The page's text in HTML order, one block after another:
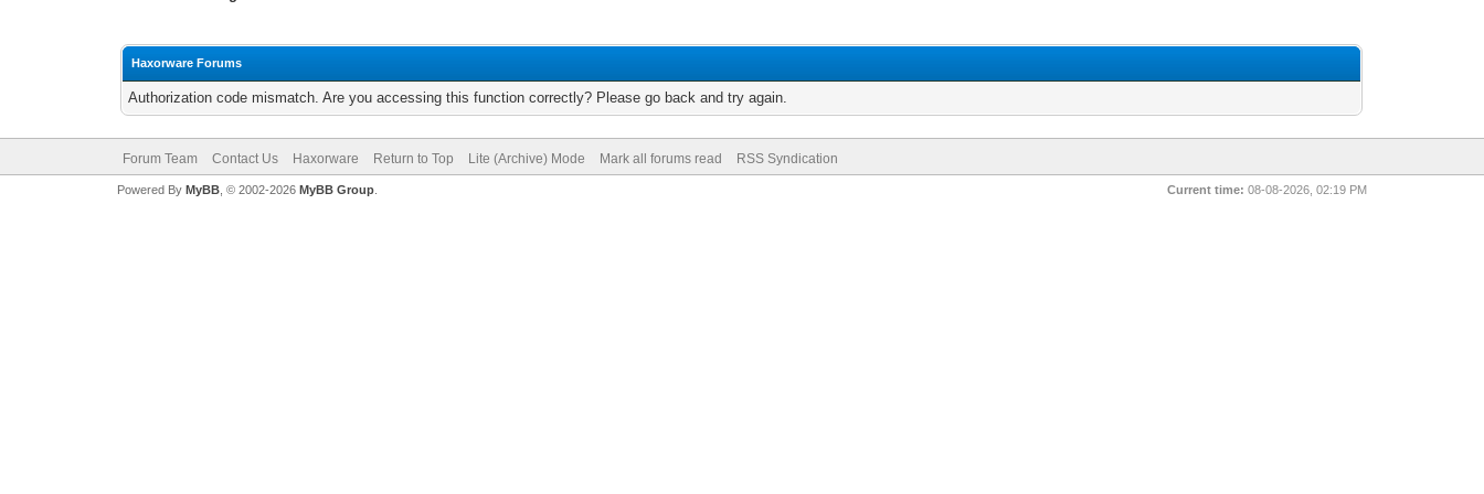
Haxorware Forums
Authorization code mismatch. Are you accessing this function correctly? Please go back and try again.
Forum Team Contact Us Haxorware Return to Top Lite (Archive) Mode Mark all forums read RSS Syndication
Current time: 08-08-2026, 02:19 PM
Powered By MyBB, © 2002-2026 MyBB Group.